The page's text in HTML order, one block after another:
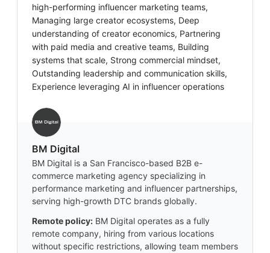
high-performing influencer marketing teams,
Managing large creator ecosystems, Deep
understanding of creator economics, Partnering
with paid media and creative teams, Building
systems that scale, Strong commercial mindset,
Outstanding leadership and communication skills,
Experience leveraging AI in influencer operations
BM Digital
BM Digital is a San Francisco-based B2B e-
commerce marketing agency specializing in
performance marketing and influencer partnerships,
serving high-growth DTC brands globally.
Remote policy: BM Digital operates as a fully
remote company, hiring from various locations
without specific restrictions, allowing team members